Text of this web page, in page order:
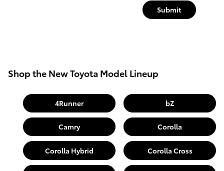
Submit
Shop the New Toyota Model Lineup
4Runner bZ
Camry Corolla
Corolla Hybrid Corolla Cross